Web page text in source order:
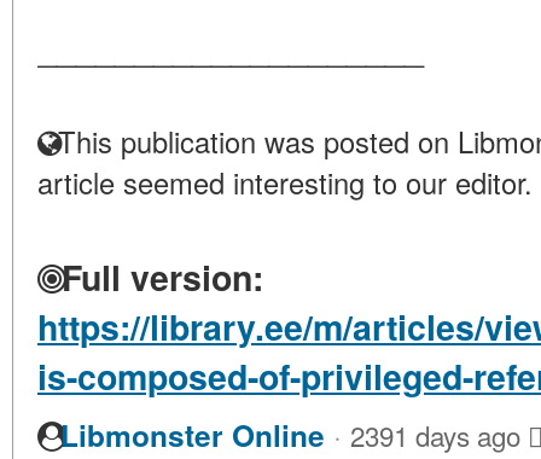
This publication was posted on
article seemed interesting to our editor.
Full version:
https://library.ee/m/articles/
is-composed-of-privileged-
Libmonster Online · 2391 days ago